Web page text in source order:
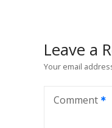
t
n
Leave a
Your email
Comment